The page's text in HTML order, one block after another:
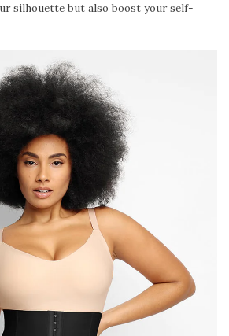
silhouette but also boost your self-